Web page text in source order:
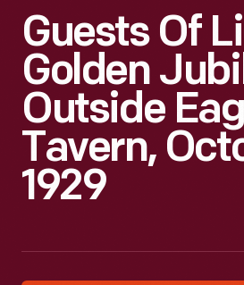
Guests Of
Golden
Outside
Tavern,
1929